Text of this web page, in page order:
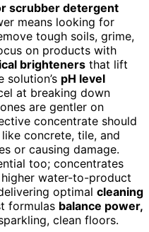
scrubber detergent
means looking for
tough soils, grime,
on products with
brighteners that lift
solution’s pH level
at breaking down
are gentler on
concentrate should
concrete, tile, and
or causing damage.
too; concentrates
water-to-product
optimal cleaning
formulas balance power,
clean floors.